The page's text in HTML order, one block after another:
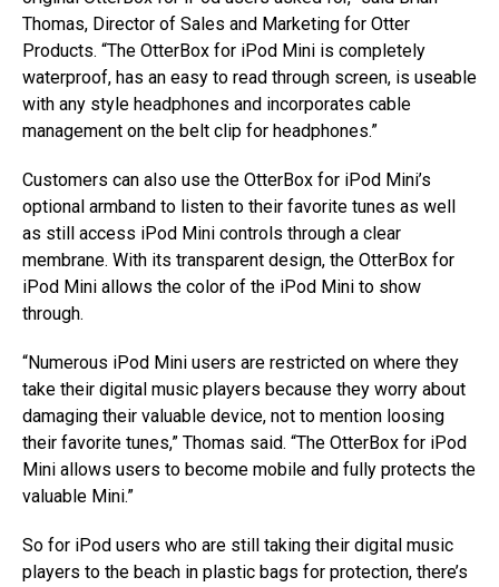
Thomas, Director of Sales and Marketing for Otter
Products. “The OtterBox for iPod Mini is completely
waterproof, has an easy to read through screen, is useable
with any style headphones and incorporates cable
management on the belt clip for headphones.”
Customers can also use the OtterBox for iPod Mini’s
optional armband to listen to their favorite tunes as well
as still access iPod Mini controls through a clear
membrane. With its transparent design, the OtterBox for
iPod Mini allows the color of the iPod Mini to show
through.
“Numerous iPod Mini users are restricted on where they
take their digital music players because they worry about
damaging their valuable device, not to mention loosing
their favorite tunes,” Thomas said. “The OtterBox for iPod
Mini allows users to become mobile and fully protects the
valuable Mini.”
So for iPod users who are still taking their digital music
players to the beach in plastic bags for protection, there’s